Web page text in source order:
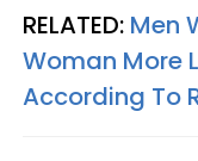
RELATED: Men
Woman More
According To